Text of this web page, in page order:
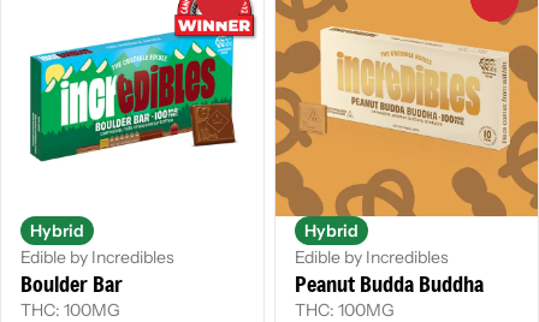
Hybrid
Edible by Incredibles
Boulder Bar
THC: 100MG
Hybrid
Edible by Incredibles
Peanut Budda Buddha
THC: 100MG